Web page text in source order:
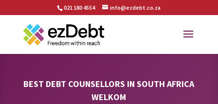
021 180 4554 info@ezdebt.co.za
BEST DEBT COUNSELLORS IN SOUTH AFRICA
WELKOM